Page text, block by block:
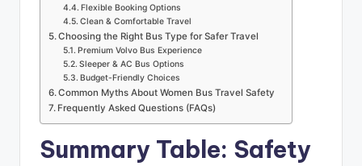
Flexible Booking Options
Clean & Comfortable Travel
Choosing the Right Bus Type for Safer Travel
Premium Volvo Bus Experience
Sleeper & AC Bus Options
Budget-Friendly Choices
Common Myths About Women Bus Travel Safety
Frequently Asked Questions (FAQs)
Summary Table: Safety